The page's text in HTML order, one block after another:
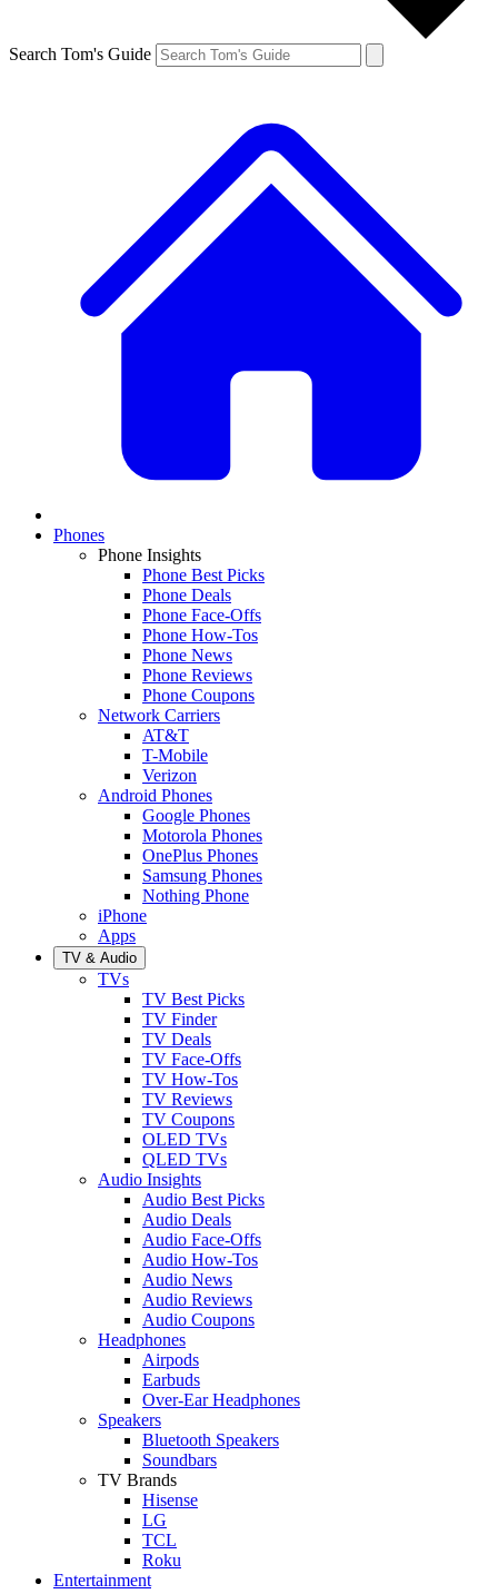
Search Tom's Guide
Phones
Phone Insights
Phone Best Picks
Phone Deals
Phone Face-Offs
Phone How-Tos
Phone News
Phone Reviews
Phone Coupons
Network Carriers
AT&T
T-Mobile
Verizon
Android Phones
Google Phones
Motorola Phones
OnePlus Phones
Samsung Phones
Nothing Phone
iPhone
Apps
TV & Audio
TVs
TV Best Picks
TV Finder
TV Deals
TV Face-Offs
TV How-Tos
TV Reviews
TV Coupons
OLED TVs
QLED TVs
Audio Insights
Audio Best Picks
Audio Deals
Audio Face-Offs
Audio How-Tos
Audio News
Audio Reviews
Audio Coupons
Headphones
Airpods
Earbuds
Over-Ear Headphones
Speakers
Bluetooth Speakers
Soundbars
TV Brands
Hisense
LG
TCL
Roku
Entertainment